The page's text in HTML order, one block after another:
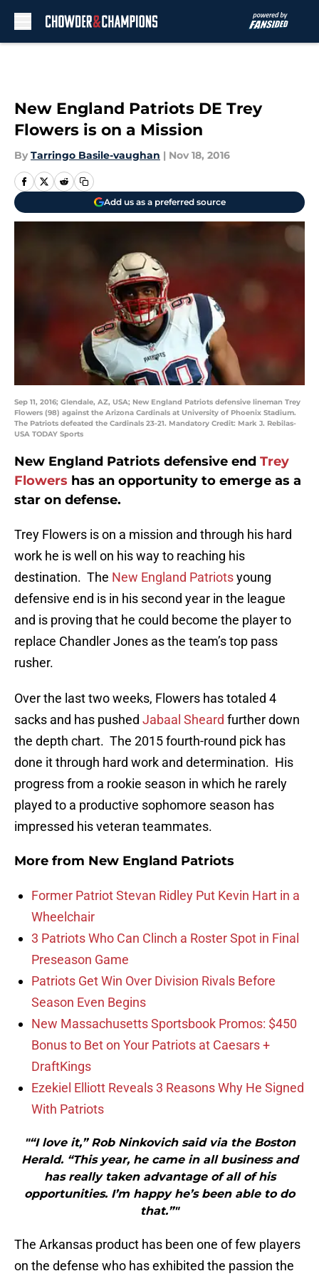
New England Patriots DE Trey
Flowers is on a Mission
By Tarringo Basile-vaughan | Nov 18, 2016
Add us as a preferred source
Sep 11, 2016; Glendale, AZ, USA; New England Patriots defensive lineman Trey
Flowers (98) against the Arizona Cardinals at University of Phoenix Stadium.
The Patriots defeated the Cardinals 23-21. Mandatory Credit: Mark J. Rebilas-
USA TODAY Sports
New England Patriots defensive end Trey
Flowers has an opportunity to emerge as a
star on defense.
Trey Flowers is on a mission and through his hard
work he is well on his way to reaching his
destination. The New England Patriotsyoung
defensive end is in his second year in the league
and is proving that he could become the player to
replace Chandler Jones as the team’s top pass
rusher.
Over the last two weeks, Flowers has totaled 4
sacks and has pushed Jabaal Sheard further down
the depth chart. The 2015 fourth-round pick has
done it through hard work and determination. His
progress from a rookie season in which he rarely
played to a productive sophomore season has
impressed his veteran teammates.
More from New England Patriots
Former Patriot Stevan Ridley Put Kevin Hart in a
Wheelchair
3 Patriots Who Can Clinch a Roster Spot in Final
Preseason Game
Patriots Get Win Over Division Rivals Before
Season Even Begins
New Massachusetts Sportsbook Promos: $450
Bonus to Bet on Your Patriots at Caesars +
DraftKings
Ezekiel Elliott Reveals 3 Reasons Why He Signed
With Patriots
"“I love it,” Rob Ninkovich said via the Boston
Herald. “This year, he came in all business and
has really taken advantage of all of his
opportunities. I’m happy he’s been able to do
that.”"
The Arkansas product has been one of few players
on the defense who has exhibited the passion the